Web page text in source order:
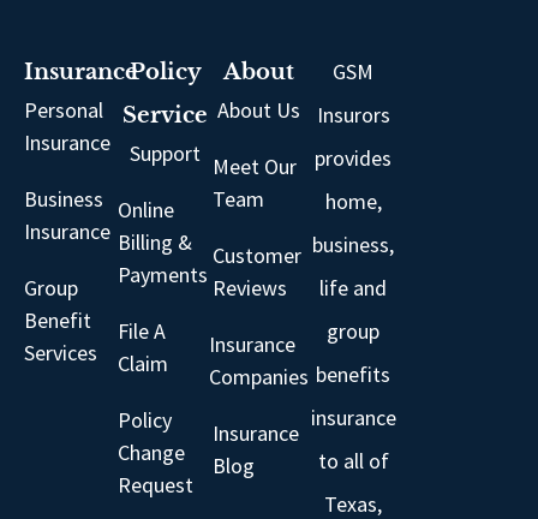
Insurance
Personal
Insurance
Business
Insurance
Group
Benefit
Services
Policy
Service
Support
Online
Billing &
Payments
File A
Claim
Policy
Change
Request
About
About Us
Meet Our
Team
Customer
Reviews
Insurance
Companies
Insurance
Blog
GSM
Insurors
provides
home,
business,
life and
group
benefits
insurance
to all of
Texas,